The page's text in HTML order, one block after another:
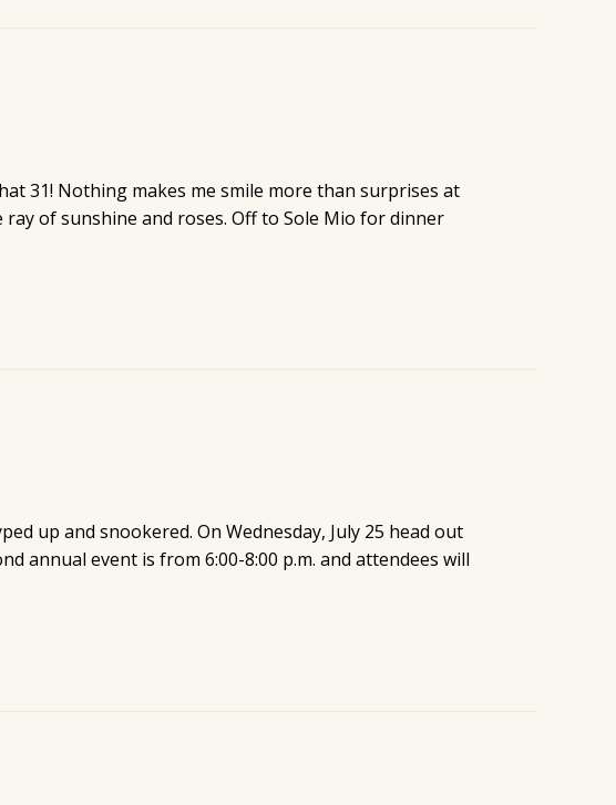
31! Nothing makes me smile more than surprises at
of sunshine and roses. Off to Sole Mio for dinner
up and snookered. On Wednesday, July 25 head out
annual event is from 6:00-8:00 p.m. and attendees will